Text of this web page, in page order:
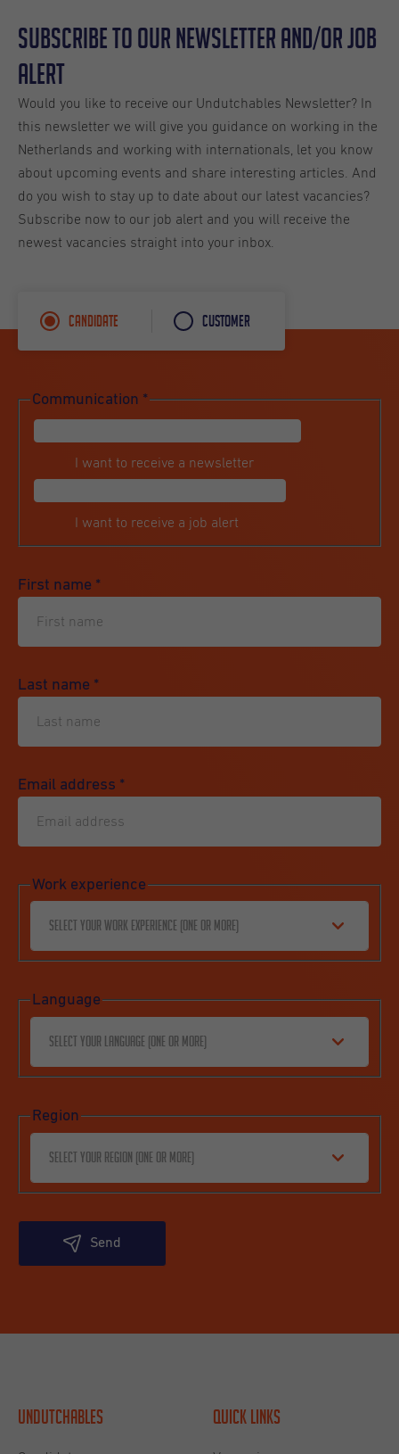
Subscribe to our Newsletter and/or Job
Alert
Would you like to receive our Undutchables Newsletter? In
this newsletter we will give you guidance on working in the
Netherlands and working with internationals, let you know
about upcoming events and share interesting articles. And
do you wish to stay up to date about our latest vacancies?
Subscribe now to our job alert and you will receive the
newest vacancies straight into your inbox.
Candidate Customer
Communication *
I want to receive a newsletter
I want to receive a job alert
First name *
Last name *
Email address *
Work experience
Select your work experience (one or more)
Language
Select your language (one or more)
Region
Select your region (one or more)
Send
Undutchables Quick links